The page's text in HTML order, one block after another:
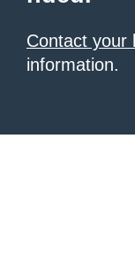
Contact your
information.